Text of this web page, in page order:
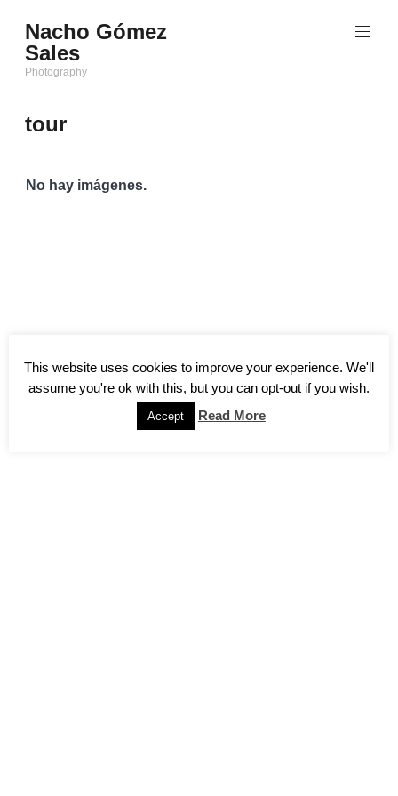
al
contenido
Nacho Gómez
Sales
Photography
tour
No hay imágenes.
This website uses cookies to improve your experience. We'll
assume you're ok with this, but you can opt-out if you wish.
Accept Read More